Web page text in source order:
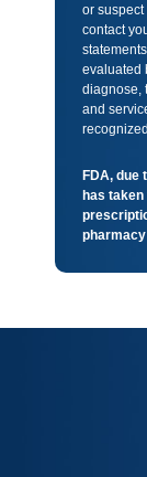
or
contact
evaluated
diagnose,
and
FDA, due
has